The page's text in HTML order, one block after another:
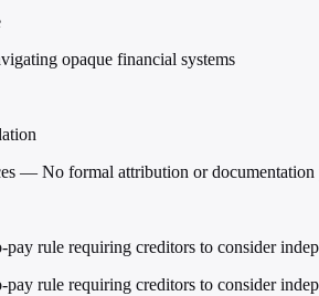
opaque financial systems
— No formal attribution or
pay rule requiring creditors to consider
rule requiring creditors to consider